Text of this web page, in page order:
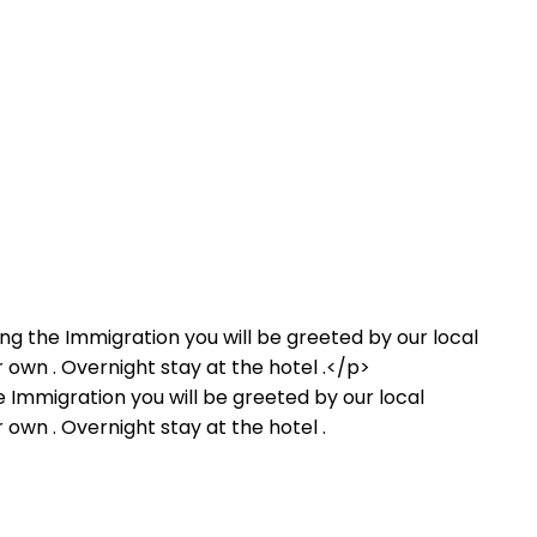
you will be greeted by our local
. Overnight stay at the hotel .